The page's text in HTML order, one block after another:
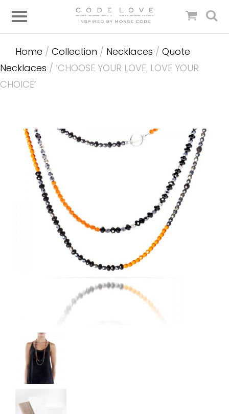
Home / Collection / Necklaces / Quote
Necklaces / ‘CHOOSE YOUR LOVE, LOVE YOUR
CHOICE’